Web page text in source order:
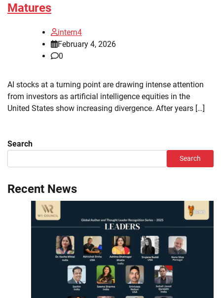
Matures
intern4
February 4, 2026
0
AI stocks at a turning point are drawing intense attention
from investors as artificial intelligence equities in the
United States show increasing divergence. After years […]
Search
Search
Recent News